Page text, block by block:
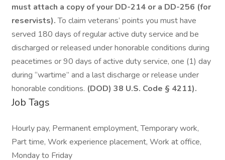
must attach a copy of your DD-214 or a DD-256 (for
reservists).To claim veterans’ points you must have
served 180 days of regular active duty service and be
discharged or released under honorable conditions during
peacetimes or 90 days of active duty service, one (1) day
during “wartime” and a last discharge or release under
honorable conditions. (DOD) 38 U.S. Code § 4211).
Job Tags
Hourly pay, Permanent employment, Temporary work,
Part time, Work experience placement, Work at office,
Monday to Friday